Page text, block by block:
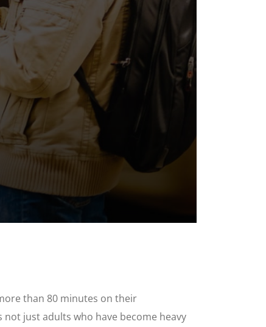
than 80 minutes on their
just adults who have become heavy